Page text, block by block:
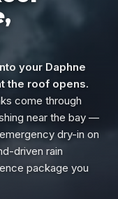
your Daphne
the roof opens.
come through
near the bay —
dry-in on
driven rain
package you